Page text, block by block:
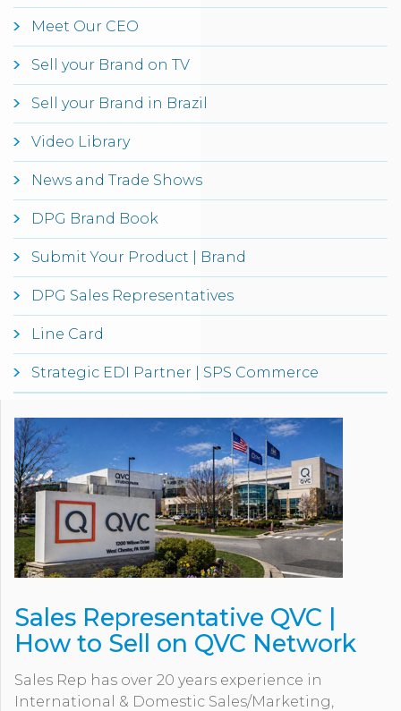
Meet Our CEO
Sell your Brand on TV
Sell your Brand in Brazil
Video Library
News and Trade Shows
DPG Brand Book
Submit Your Product | Brand
DPG Sales Representatives
Line Card
Strategic EDI Partner | SPS Commerce
Sales Representative QVC |
How to Sell on QVC Network
Sales Rep has over 20 years experience in
International & Domestic Sales/Marketing,